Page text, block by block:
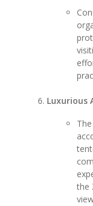
Luxurious
the